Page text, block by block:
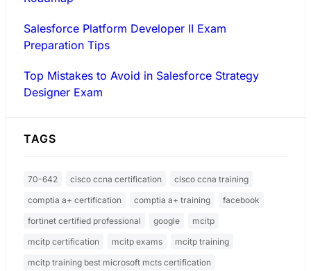
Salesforce Platform Developer II Exam
Preparation Tips
Top Mistakes to Avoid in Salesforce Strategy
Designer Exam
TAGS
70-642 cisco ccna certification
cisco ccna training
comptia a+ certification
comptia a+ training
facebook
fortinet certified professional
google
mcitp
mcitp certification
mcitp exams
mcitp training
mcitp training best microsoft mcts certification